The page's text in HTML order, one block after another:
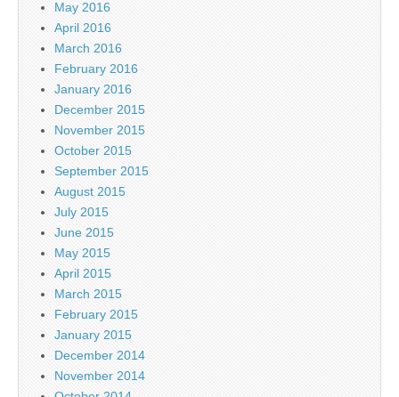
May 2016
April 2016
March 2016
February 2016
January 2016
December 2015
November 2015
October 2015
September 2015
August 2015
July 2015
June 2015
May 2015
April 2015
March 2015
February 2015
January 2015
December 2014
November 2014